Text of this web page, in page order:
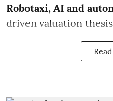
Robotaxi, AI and
driven valuation